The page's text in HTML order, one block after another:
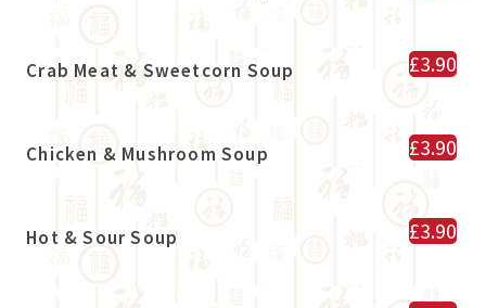
Crab Meat & Sweetcorn Soup £3.90
Chicken & Mushroom Soup £3.90
Hot & Sour Soup £3.90